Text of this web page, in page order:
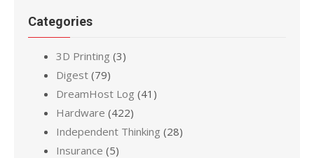
Categories
3D Printing (3)
Digest (79)
DreamHost Log (41)
Hardware (422)
Independent Thinking (28)
Insurance (5)